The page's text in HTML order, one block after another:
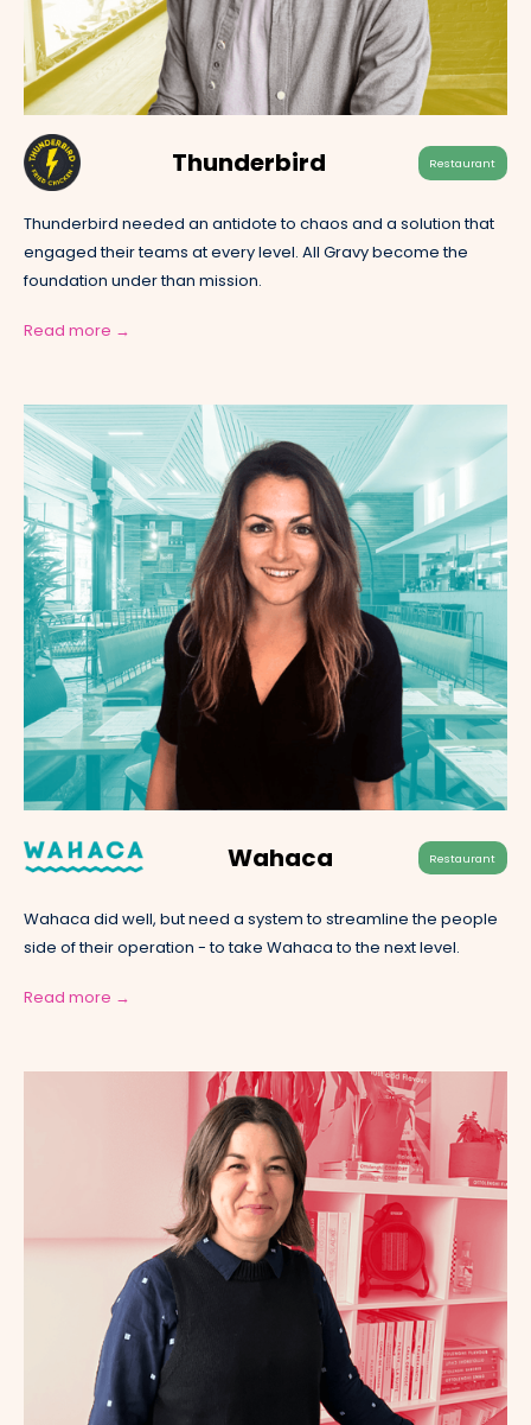
Thunderbird Restaurant
Thunderbird needed an antidote to chaos and a solution that
engaged their teams at every level. All Gravy become the
foundation under than mission.
Read more →
Wahaca Restaurant
Wahaca did well, but need a system to streamline the people
side of their operation - to take Wahaca to the next level.
Read more →